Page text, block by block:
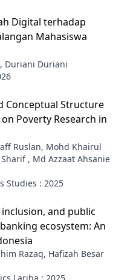
Digital terhadap
Mahasiswa
Duriani Duriani
Conceptual Structure
Poverty Research in
Ruslan, Mohd Khairul
, Md Azzaat Ahsanie
Studies : 2025
and public
ecosystem: An
Razaq, Hafizah Besar